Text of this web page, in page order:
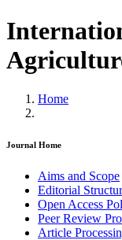
Home
Journal Home
Aims and Scope
Editorial
Open Access
Peer Review
Article